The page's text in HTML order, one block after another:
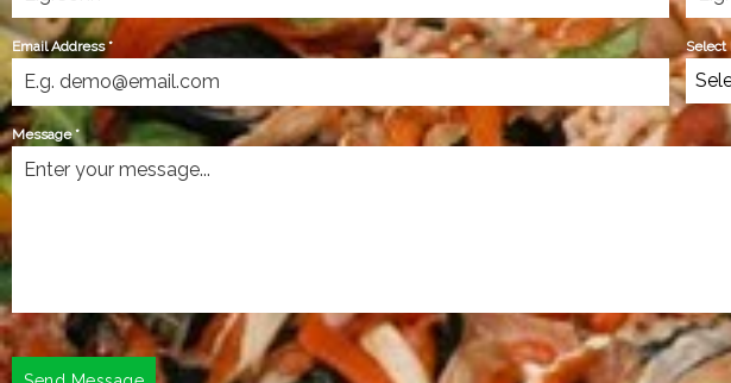
Email Address* Select
Message*